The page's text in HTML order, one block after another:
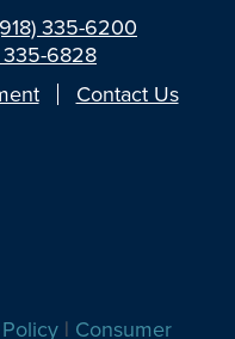
335-6200
335-6828
Contact Us
| Consumer